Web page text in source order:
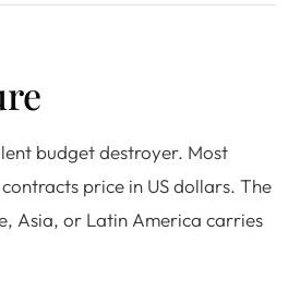
budget destroyer. Most
price in US dollars. The
Asia, or Latin America carries